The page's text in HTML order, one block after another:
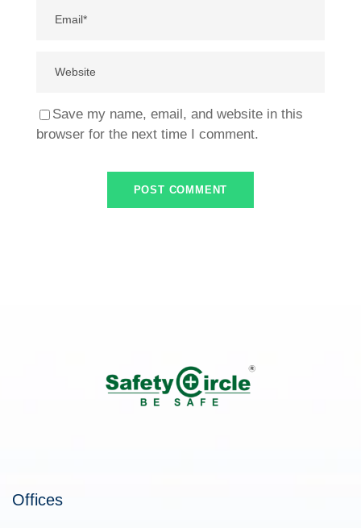
Save my name, email, and website in this
browser for the next time I comment.
Offices